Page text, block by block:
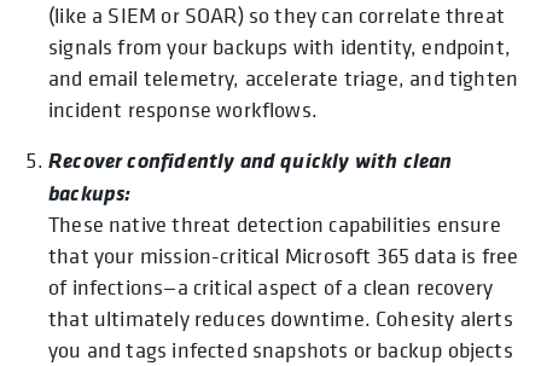
(like a SIEM or SOAR) so they can correlate threat
signals from your backups with identity, endpoint,
and email telemetry, accelerate triage, and tighten
incident response workflows.
Recover confidently and quickly with clean
backups:
These native threat detection capabilities ensure
that your mission-critical Microsoft 365 data is free
of infections—a critical aspect of a clean recovery
that ultimately reduces downtime. Cohesity alerts
you and tags infected snapshots or backup objects